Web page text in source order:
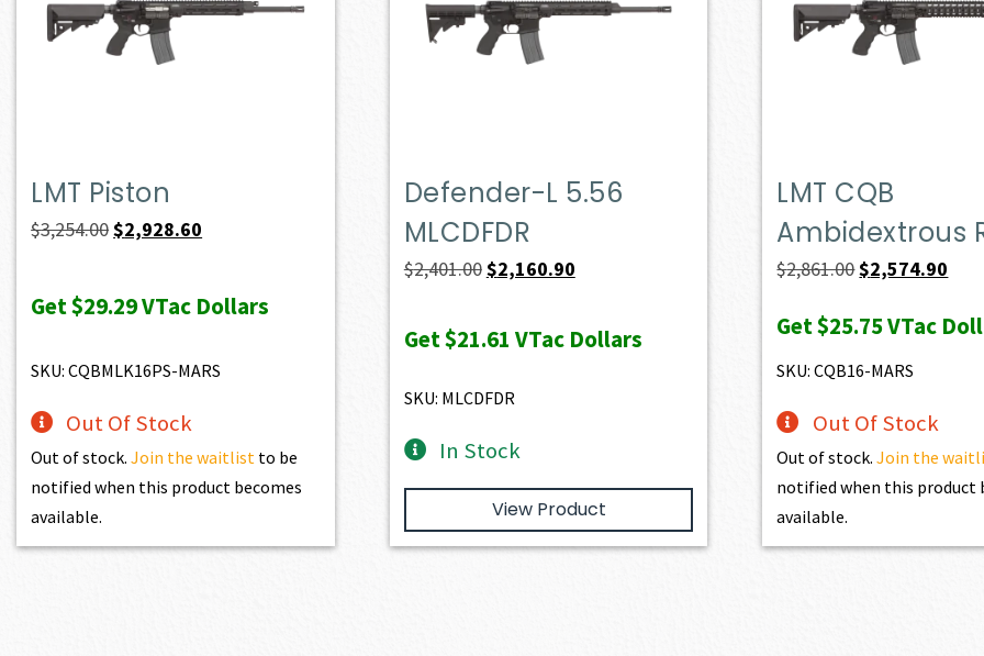
LMT Piston
$3,254.00Original
was:
$2,928.60
is:
Get$29.29VTac Dollars
SKU: CQBMLK16PS-MARS
Out Of Stock
Out of stock.Join the waitlist to be
notified when this product becomes
available.
Defender-L 5.56
MLCDFDR
$2,401.00Original
was:
$2,160.90Current
is:
Get$21.61 VTac Dollars
SKU: MLCDFDR
In Stock
View Product
LMT CQB
Ambidextrous
$2,861.00Original
was:
$2,861.00.
$2,574.90
is:
Get$25.75VTac
SKU: CQB16-MARS
Out Of Stock
Out of stock.Join the
notified when this product
available.